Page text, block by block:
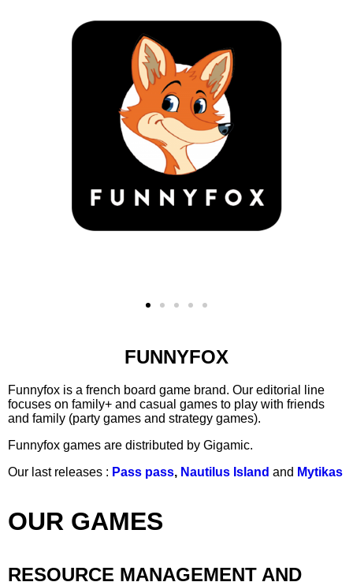
FUNNYFOX
Funnyfox is a french board game brand. Our editorial line
focuses on family+ and casual games to play with friends
and family (party games and strategy games).
Funnyfox games are distributed by Gigamic.
Our last releases : Pass pass, Nautilus Island and Mytikas
OUR GAMES
RESOURCE MANAGEMENT AND